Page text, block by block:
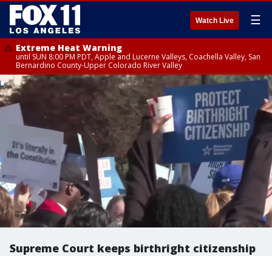
Watch Live ☰
Extreme Heat Warning
until SUN 8:00 PM PDT, Apple and Lucerne Valleys, Coachella Valley, San
Bernardino County-Upper Colorado River Valley
Supreme Court keeps birthright citizenship